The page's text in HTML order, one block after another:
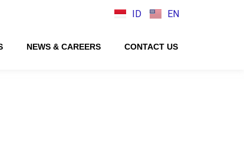
ID EN
NEWS & CAREERS CONTACT US